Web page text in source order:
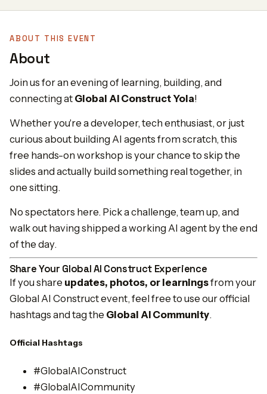
ABOUT THIS EVENT
About
Join us for an evening of learning, building, and
connecting at Global AI Construct Yola!
Whether you're a developer, tech enthusiast, or just
curious about building AI agents from scratch, this
free hands-on workshop is your chance to skip the
slides and actually build something real together, in
one sitting.
No spectators here. Pick a challenge, team up, and
walk out having shipped a working AI agent by the end
of the day.
Share Your Global AI Construct Experience
If you share updates, photos, or learningsfrom your
Global AI Construct event, feel free to use our official
hashtags and tag the Global AI Community.
Official Hashtags
#GlobalAIConstruct
#GlobalAICommunity